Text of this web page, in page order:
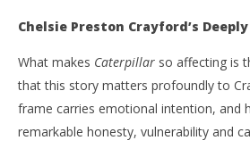
Chelsie Preston Crayford’s
What makes Caterpillar so affecting is
that this story matters profoundly to
frame carries emotional intention, and
remarkable honesty, vulnerability and